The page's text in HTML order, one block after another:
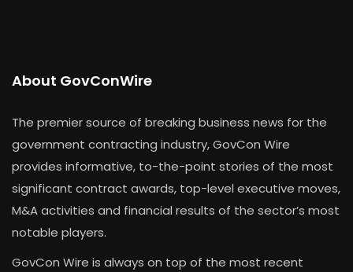
About GovConWire
The premier source of breaking business news for the
government contracting industry, GovCon Wire
provides informative, to-the-point stories of the most
significant contract awards, top-level executive moves,
M&A activities and financial results of the sector’s most
notable players.
GovCon Wire is always on top of the most recent